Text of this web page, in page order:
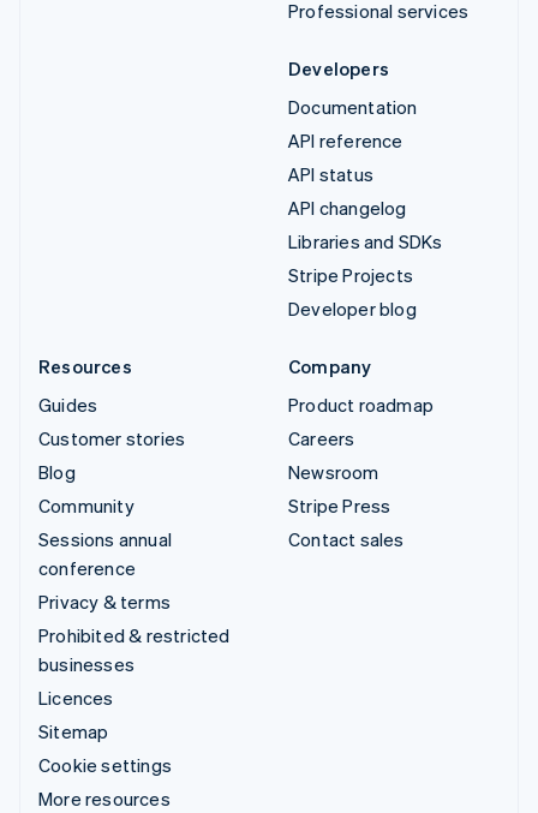
Professional services
Developers
Documentation
API reference
API status
API changelog
Libraries and SDKs
Stripe Projects
Developer blog
Resources
Guides
Customer stories
Blog
Community
Sessions annual
conference
Privacy & terms
Prohibited & restricted
businesses
Licences
Sitemap
Cookie settings
More resources
Company
Product roadmap
Careers
Newsroom
Stripe Press
Contact sales